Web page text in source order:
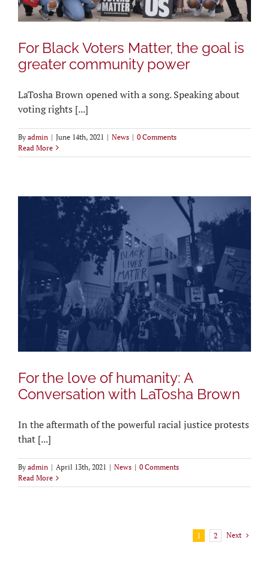
For Black Voters Matter, the goal is
greater community power
LaTosha Brown opened with a song. Speaking about
voting rights [...]
By admin | June 14th, 2021 | News | 0 Comments
Read More
For the love of humanity: A
Conversation with LaTosha Brown
In the aftermath of the powerful racial justice protests
that [...]
By admin | April 13th, 2021 | News | 0 Comments
Read More
1 2 Next